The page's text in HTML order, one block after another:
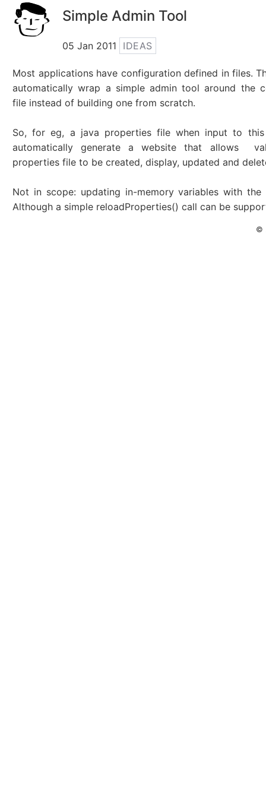
Simple Admin Tool
05 Jan 2011 IDEAS
Most applications have configuration defined in files.
automatically wrap a simple admin tool around the
file instead of building one from scratch.
So, for eg, a java properties file when input to
automatically generate a website that allows
properties file to be created, display, updated and
Not in scope: updating in-memory variables with the
Although a simple reloadProperties() call can be
©